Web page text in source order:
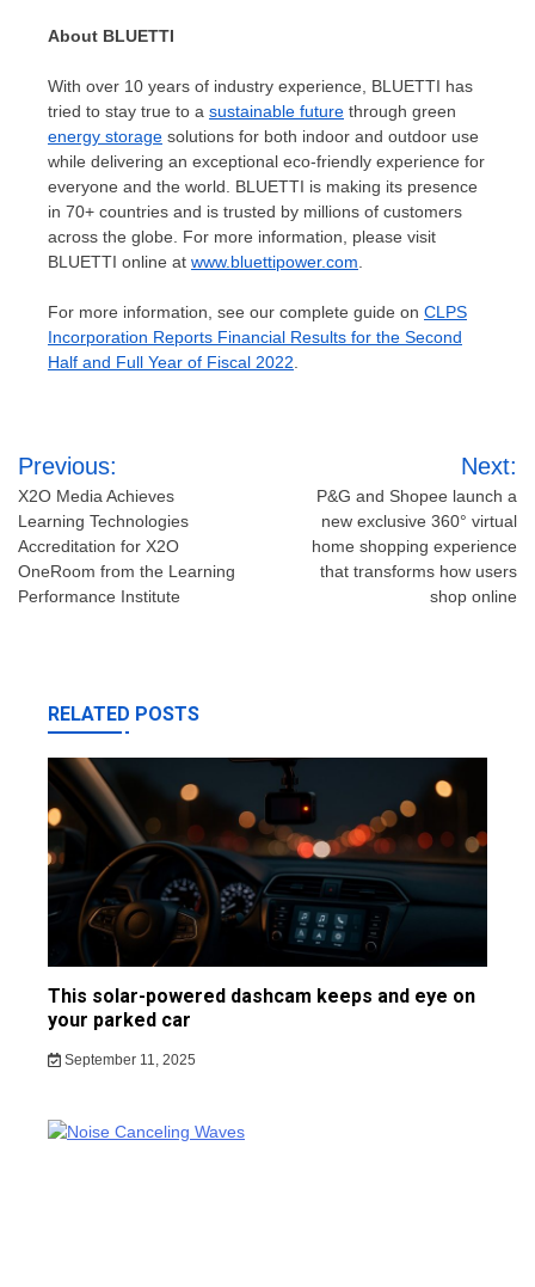
About BLUETTI
With over 10 years of industry experience, BLUETTI has
tried to stay true to a sustainable future through green
energy storage solutions for both indoor and outdoor use
while delivering an exceptional eco-friendly experience for
everyone and the world. BLUETTI is making its presence
in 70+ countries and is trusted by millions of customers
across the globe. For more information, please visit
BLUETTI online at www.bluettipower.com
For more information, see our complete guide on CLPS
Incorporation Reports Financial Results for the Second
Half and Full Year of Fiscal 2022
Post
navigation
Previous:
X2O Media Achieves
Learning Technologies
Accreditation for X2O
OneRoom from the Learning
Performance Institute
Next:
P&G and Shopee launch a
new exclusive 360° virtual
home shopping experience
that transforms how users
shop online
RELATED POSTS
This solar-powered dashcam keeps and eye on
your parked car
September 11, 2025